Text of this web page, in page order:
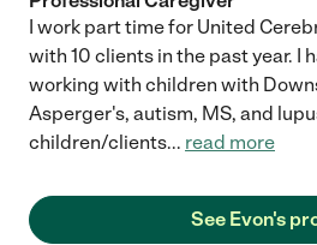
I work part time for United
with 10 clients in the past year. I
working with children with
Asperger's, autism, MS, and
children/clients... read more
See Evon's